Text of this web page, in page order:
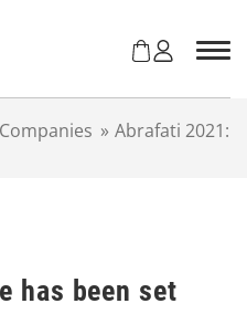
» Abrafati 2021:
has been set